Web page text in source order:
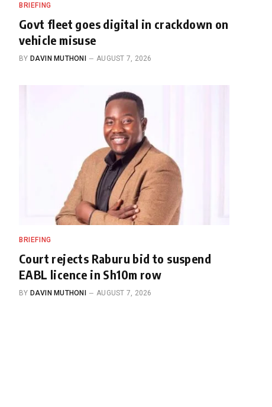
BRIEFING
Govt fleet goes digital in crackdown on
vehicle misuse
BY DAVIN MUTHONI AUGUST 7, 2026
BRIEFING
Court rejects Raburu bid to suspend
EABL licence in Sh10m row
BY DAVIN MUTHONI AUGUST 7, 2026